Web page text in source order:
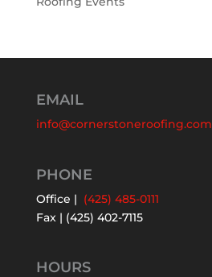
EMAIL
info@cornerstoneroofing.com
PHONE
Office | (425) 485-0111
Fax | (425) 402-7115
HOURS